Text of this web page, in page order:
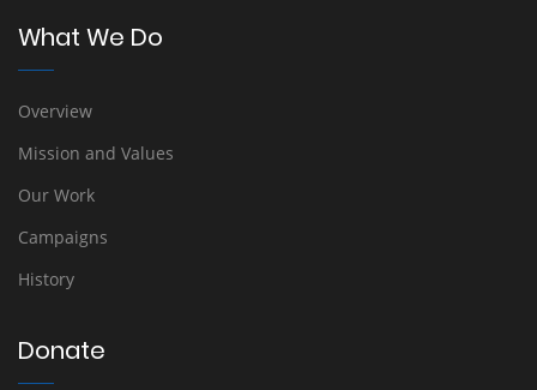
What We Do
Overview
Mission and Values
Our Work
Campaigns
History
Donate